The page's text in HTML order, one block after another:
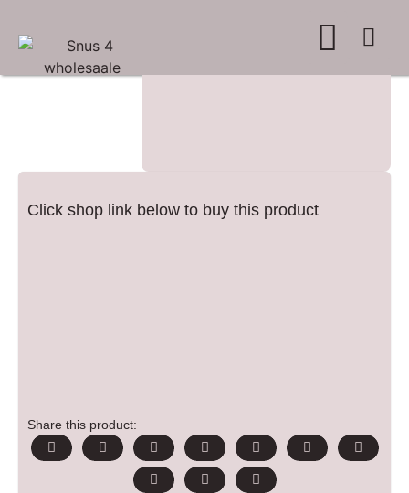
Click shop link below to buy this product
Share this product: